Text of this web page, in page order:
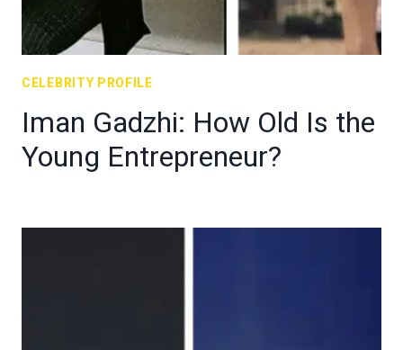
CELEBRITY PROFILE
Iman Gadzhi: How Old Is the
Young Entrepreneur?